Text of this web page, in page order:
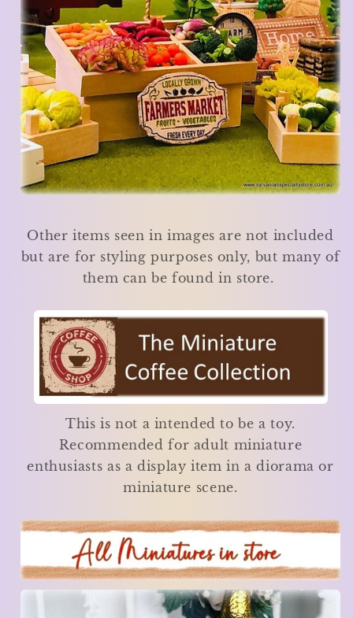
Other items seen in images are not included
but are for styling purposes only, but many of
them can be found in store.
This is not a intended to be a toy.
Recommended for adult miniature
enthusiasts as a display item in a diorama or
miniature scene.